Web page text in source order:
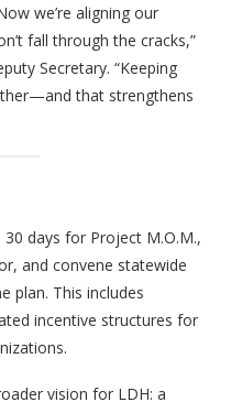
we’re aligning our
fall through the cracks,”
Secretary. “Keeping
that strengthens
days for Project M.O.M.,
and convene statewide
plan. This includes
incentive structures for
vision for LDH: a